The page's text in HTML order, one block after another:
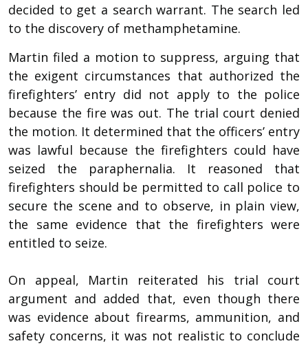
decided to get a search warrant. The search led
to the discovery of methamphetamine.
Martin filed a motion to suppress, arguing that
the exigent circumstances that authorized the
firefighters’ entry did not apply to the police
because the fire was out. The trial court denied
the motion. It determined that the officers’ entry
was lawful because the firefighters could have
seized the paraphernalia. It reasoned that
firefighters should be permitted to call police to
secure the scene and to observe, in plain view,
the same evidence that the firefighters were
entitled to seize.
On appeal, Martin reiterated his trial court
argument and added that, even though there
was evidence about firearms, ammunition, and
safety concerns, it was not realistic to conclude